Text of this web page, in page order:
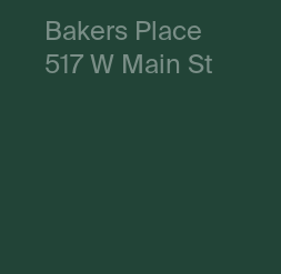
Bakers Place
517 W Main St